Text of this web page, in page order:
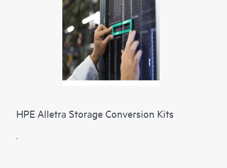
HPE Alletra Storage Conversion Kits
.